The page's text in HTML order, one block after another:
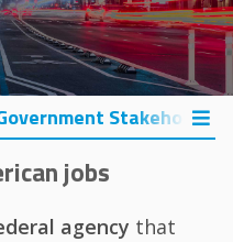
Stakeholders
jobs
agency that